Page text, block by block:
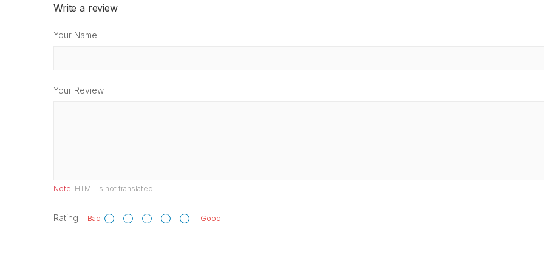
Write a review
Your Name
Your Review
Note: HTML is not translated!
Rating Bad Good